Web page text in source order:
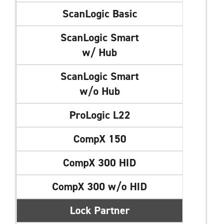
ScanLogic Basic
ScanLogic Smart
w/ Hub
ScanLogic Smart
w/o Hub
ProLogic L22
CompX 150
CompX 300 HID
CompX 300 w/o HID
Lock Partner